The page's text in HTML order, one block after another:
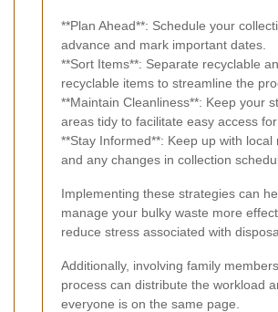
**Plan Ahead**: Schedule your
advance and mark important dates.
**Sort Items**: Separate recyclable
recyclable items to streamline the
**Maintain Cleanliness**: Keep your
areas tidy to facilitate easy access for
**Stay Informed**: Keep up with local
and any changes in collection
Implementing these strategies can
manage your bulky waste more
reduce stress associated with
Additionally, involving family
process can distribute the workload
everyone is on the same page.